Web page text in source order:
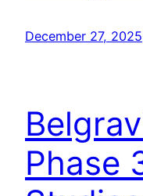
December 27, 2025
Phase